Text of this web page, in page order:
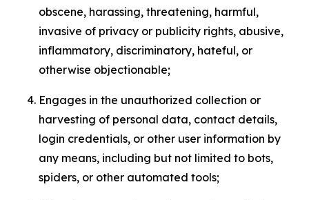
obscene, harassing, threatening, harmful,
invasive of privacy or publicity rights, abusive,
inflammatory, discriminatory, hateful, or
otherwise objectionable;
Engages in the unauthorized collection or
harvesting of personal data, contact details,
login credentials, or other user information by
any means, including but not limited to bots,
spiders, or other automated tools;